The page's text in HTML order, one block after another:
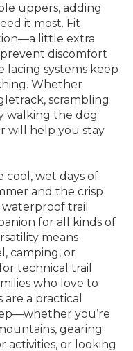
uppers, adding
it most. Fit
little extra
discomfort
lacing systems keep
Whether
scrambling
walking the dog
will help you stay
cool, wet days of
and the crisp
waterproof trail
for all kinds of
means
camping, or
technical trail
who love to
a practical
you’re
gearing
activities, or looking